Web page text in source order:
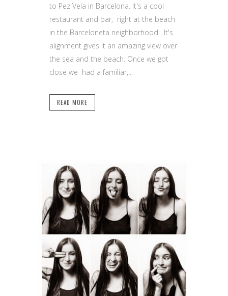
to Pez Vela in Barcelona. It's a cool
restaurant and bar, right at the beach
in the Barceloneta neighborhood. It's
alignment gives it an amazing view over
the sea and the beach. Once we got
close we had a familiar,...
READ MORE